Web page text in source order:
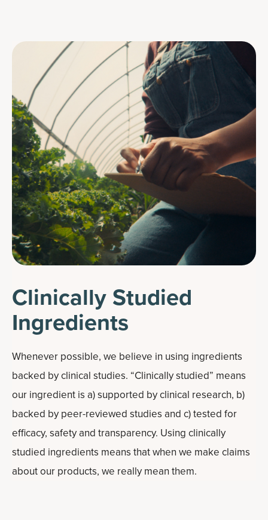
Clinically Studied
Ingredients
Whenever possible, we believe in using ingredients
backed by clinical studies. “Clinically studied” means
our ingredient is a) supported by clinical research, b)
backed by peer-reviewed studies and c) tested for
efficacy, safety and transparency. Using clinically
studied ingredients means that when we make claims
about our products, we really mean them.